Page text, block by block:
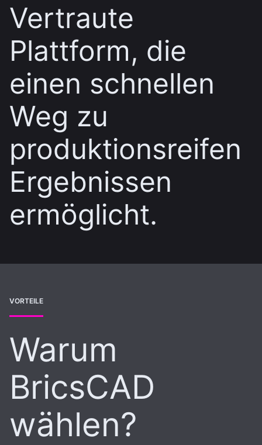
Vertraute
Plattform, die
einen schnellen
Weg zu
produktionsreifen
Ergebnissen
ermöglicht.
VORTEILE
Warum
BricsCAD
wählen?